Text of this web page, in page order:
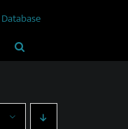
Database